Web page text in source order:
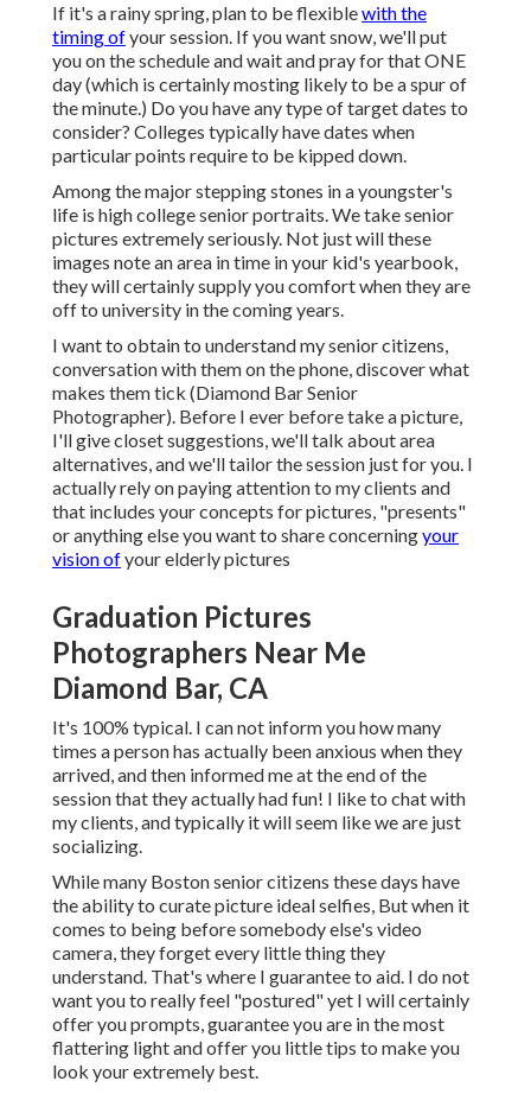
If it's a rainy spring, plan to be flexiblewith the
timing ofyour session. If you want snow, we'll put
you on the schedule and wait and pray for that ONE
day (which is certainly mosting likely to be a spur of
the minute.) Do you have any type of target dates to
consider? Colleges typically have dates when
particular points require to be kipped down.
Among the major stepping stones in a youngster's
life is high college senior portraits. We take senior
pictures extremely seriously. Not just will these
images note an area in time in your kid's yearbook,
they will certainly supply you comfort when they are
off to university in the coming years.
I want to obtain to understand my senior citizens,
conversation with them on the phone, discover what
makes them tick (Diamond Bar Senior
Photographer). Before I ever before take a picture,
I'll give closet suggestions, we'll talk about area
alternatives, and we'll tailor the session just for you. I
actually rely on paying attention to my clients and
that includes your concepts for pictures, "presents"
or anything else you want to share concerningyour
vision ofyour elderly pictures
Graduation Pictures
Photographers Near Me
Diamond Bar, CA
It's 100% typical. I can not inform you how many
times a person has actually been anxious when they
arrived, and then informed me at the end of the
session that they actually had fun! I like to chat with
my clients, and typically it will seem like we are just
socializing.
While many Boston senior citizens these days have
the ability to curate picture ideal selfies, But when it
comes to being before somebody else's video
camera, they forget every little thing they
understand. That's where I guarantee to aid. I do not
want you to really feel "postured" yet I will certainly
offer you prompts, guarantee you are in the most
flattering light and offer you little tips to make you
look your extremely best.